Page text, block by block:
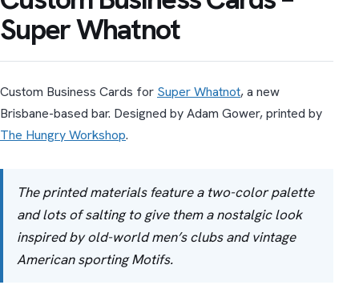
Super Whatnot
Custom Business Cards for Super Whatnot, a new
Brisbane-based bar. Designed by Adam Gower, printed by
The Hungry Workshop.
The printed mate­ri­als fea­ture a two-color palette
and lots of salt­ing to give them a nos­tal­gic look
inspired by old-world men’s clubs and vin­tage
American sport­ing Motifs.